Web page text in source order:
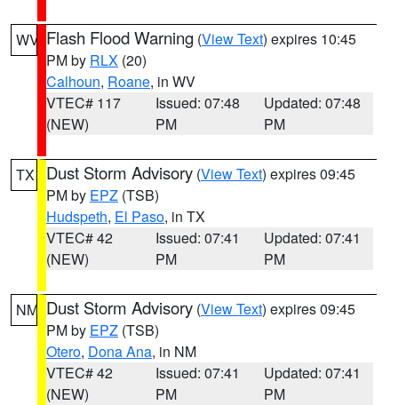
WV Flash Flood Warning (View Text) expires 10:45
PM by RLX (20)
Calhoun, Roane, in WV
VTEC# 117
(NEW)
Issued: 07:48
PM
Updated: 07:48
PM
TX Dust Storm Advisory (View Text) expires 09:45
PM by EPZ (TSB)
Hudspeth, El Paso, in TX
VTEC# 42
(NEW)
Issued: 07:41
PM
Updated: 07:41
PM
NM Dust Storm Advisory (View Text) expires 09:45
PM by EPZ (TSB)
Otero, Dona Ana, in NM
VTEC# 42
(NEW)
Issued: 07:41
PM
Updated: 07:41
PM